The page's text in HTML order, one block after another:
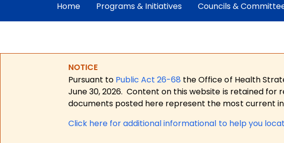
Home Programs & Initiatives Councils &
NOTICE
Pursuant to Public Act 26-68 the Office of Health
June 30, 2026. Content on this website is retained for
documents posted here represent the most current
Click here for additional informational to help you